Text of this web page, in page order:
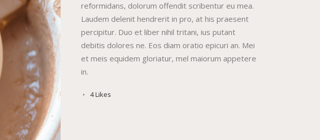
reformidans, dolorum offendit scribentur eu mea.
Laudem delenit hendrerit in pro, at his praesent
percipitur. Duo et liber nihil tritani, ius putant
debitis dolores ne. Eos diam oratio epicuri an. Mei
et meis equidem gloriatur, mel maiorum appetere
in.
4Likes